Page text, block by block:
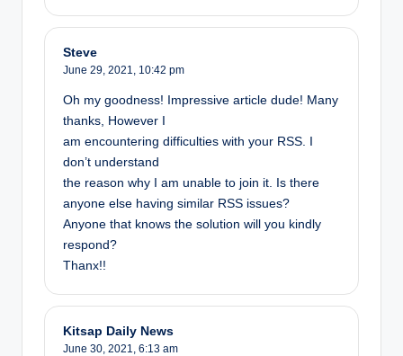
Steve
June 29, 2021, 10:42 pm
Oh my goodness! Impressive article dude! Many
thanks, However I
am encountering difficulties with your RSS. I
don’t understand
the reason why I am unable to join it. Is there
anyone else having similar RSS issues?
Anyone that knows the solution will you kindly
respond?
Thanx!!
Kitsap Daily News
June 30, 2021, 6:13 am